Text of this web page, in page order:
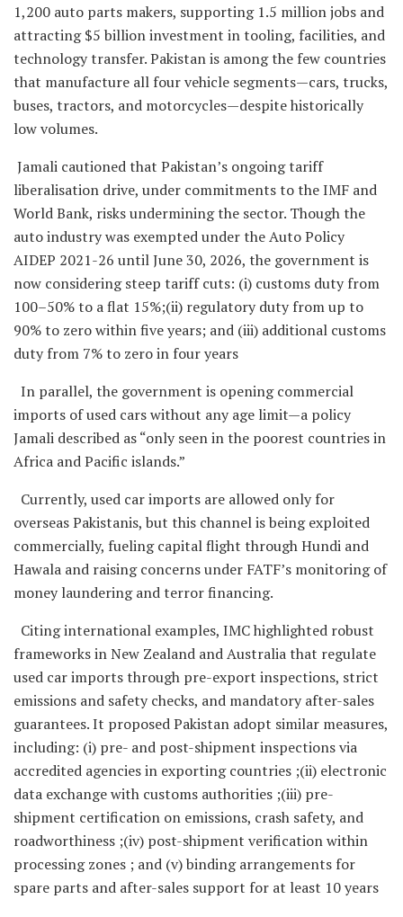
1,200 auto parts makers, supporting 1.5 million jobs and
attracting $5 billion investment in tooling, facilities, and
technology transfer. Pakistan is among the few countries
that manufacture all four vehicle segments—cars, trucks,
buses, tractors, and motorcycles—despite historically
low volumes.
Jamali cautioned that Pakistan’s ongoing tariff
liberalisation drive, under commitments to the IMF and
World Bank, risks undermining the sector. Though the
auto industry was exempted under the Auto Policy
AIDEP 2021-26 until June 30, 2026, the government is
now considering steep tariff cuts: (i) customs duty from
100–50% to a flat 15%;(ii) regulatory duty from up to
90% to zero within five years; and (iii) additional customs
duty from 7% to zero in four years
In parallel, the government is opening commercial
imports of used cars without any age limit—a policy
Jamali described as “only seen in the poorest countries in
Africa and Pacific islands.”
Currently, used car imports are allowed only for
overseas Pakistanis, but this channel is being exploited
commercially, fueling capital flight through Hundi and
Hawala and raising concerns under FATF’s monitoring of
money laundering and terror financing.
Citing international examples, IMC highlighted robust
frameworks in New Zealand and Australia that regulate
used car imports through pre-export inspections, strict
emissions and safety checks, and mandatory after-sales
guarantees. It proposed Pakistan adopt similar measures,
including: (i) pre- and post-shipment inspections via
accredited agencies in exporting countries ;(ii) electronic
data exchange with customs authorities ;(iii) pre-
shipment certification on emissions, crash safety, and
roadworthiness ;(iv) post-shipment verification within
processing zones ; and (v) binding arrangements for
spare parts and after-sales support for at least 10 years